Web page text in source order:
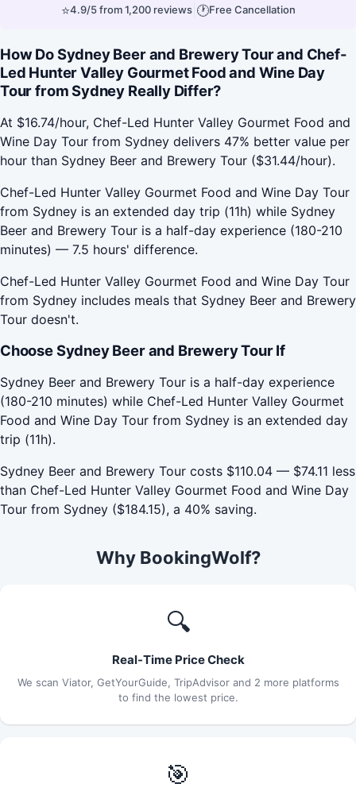
⭐4.9/5 from 1,200 reviews| 🕐Free Cancellation
How Do Sydney Beer and Brewery Tour and Chef-
Led Hunter Valley Gourmet Food and Wine Day
Tour from Sydney Really Differ?
At $16.74/hour, Chef-Led Hunter Valley Gourmet Food and
Wine Day Tour from Sydney delivers 47% better value per
hour than Sydney Beer and Brewery Tour ($31.44/hour).
Chef-Led Hunter Valley Gourmet Food and Wine Day Tour
from Sydney is an extended day trip (11h) while Sydney
Beer and Brewery Tour is a half-day experience (180-210
minutes) — 7.5 hours' difference.
Chef-Led Hunter Valley Gourmet Food and Wine Day Tour
from Sydney includes meals that Sydney Beer and Brewery
Tour doesn't.
Choose Sydney Beer and Brewery Tour If
Sydney Beer and Brewery Tour is a half-day experience
(180-210 minutes) while Chef-Led Hunter Valley Gourmet
Food and Wine Day Tour from Sydney is an extended day
trip (11h).
Sydney Beer and Brewery Tour costs $110.04 — $74.11 less
than Chef-Led Hunter Valley Gourmet Food and Wine Day
Tour from Sydney ($184.15), a 40% saving.
Why BookingWolf?
🔍
Real-Time Price Check
We scan Viator, GetYourGuide, TripAdvisor and 2 more platforms
to find the lowest price.
🎯